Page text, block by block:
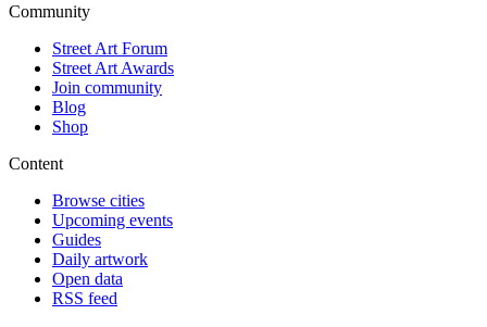
Community
Street Art Forum
Street Art Awards
Join community
Blog
Shop
Content
Browse cities
Upcoming events
Guides
Daily artwork
Open data
RSS feed